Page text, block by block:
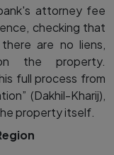
attorney fee
checking that
are no liens,
the property.
full process from
(Dakhil-Kharij),
property itself.